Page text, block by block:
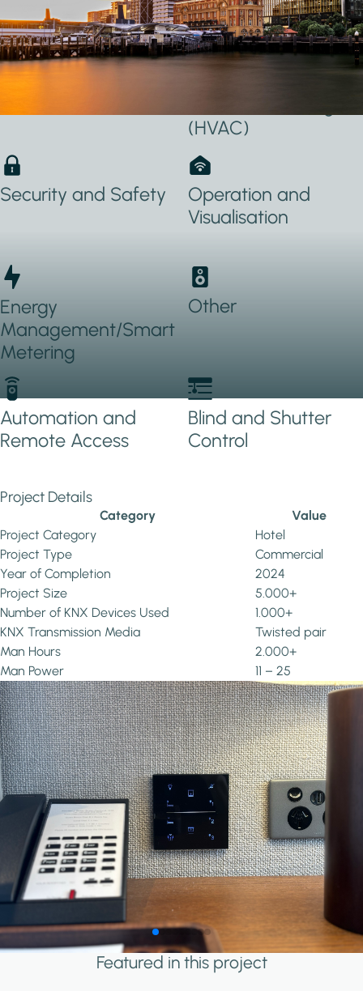
Applications Used
Lighting
(HVAC)
Security and Safety
Operation and
Visualisation
Energy
Management/Smart
Metering
Other
Automation and
Remote Access
Blind and Shutter
Control
Project Details
Category
Value
Project Category
Hotel
Project Type
Commercial
Year of Completion
2024
Project Size
5.000+
Number of KNX Devices Used
1.000+
KNX Transmission Media
Twisted pair
Man Hours
2.000+
Man Power
11 – 25
Featured in this project